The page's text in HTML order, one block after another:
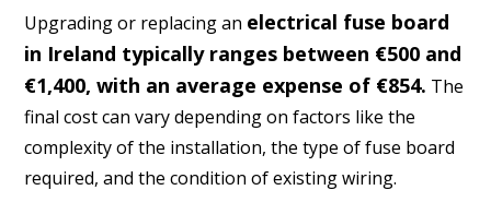
Upgrading or replacing an electrical fuse board
in Ireland typically ranges between €500 and
€1,400, with an average expense of €854. The
final cost can vary depending on factors like the
complexity of the installation, the type of fuse board
required, and the condition of existing wiring.